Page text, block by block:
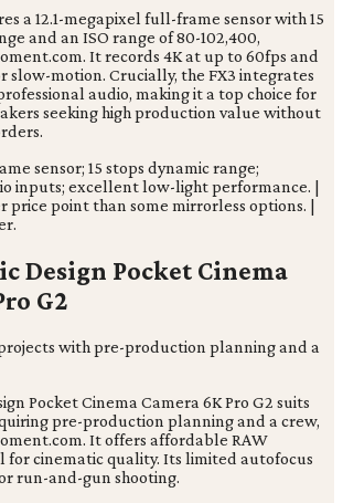
a 12.1-megapixel full-frame sensor with 15
and an ISO range of 80-102,400,
It records 4K at up to 60fps and
slow-motion. Crucially, the FX3 integrates
audio, making it a top choice for
seeking high production value without
sensor; 15 stops dynamic range;
inputs; excellent low-light performance. |
price point than some mirrorless options. |
Design Pocket Cinema
G2
with pre-production planning and a
Pocket Cinema Camera 6K Pro G2 suits
pre-production planning and a crew,
It offers affordable RAW
for cinematic quality. Its limited autofocus
run-and-gun shooting.